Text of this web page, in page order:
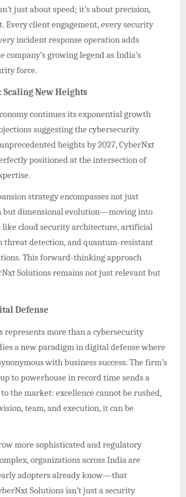
just about speed; it’s about precision,
Every client engagement, every security
incident response operation adds
company’s growing legend as India’s
force.
Scaling New Heights
continues its exponential growth
suggesting the cybersecurity
heights by 2027, CyberNxt
positioned at the intersection of
strategy encompasses not just
but dimensional evolution—moving into
like cloud security architecture, artificial
threat detection, and quantum-resistant
This forward-thinking approach
Solutions remains not just relevant but
Defense
represents more than a cybersecurity
a new paradigm in digital defense where
with business success. The firm’s
to powerhouse in record time sends a
the market: excellence cannot be rushed,
team, and execution, it can be
more sophisticated and regulatory
organizations across India are
adopters already know—that
Solutions isn’t just a security